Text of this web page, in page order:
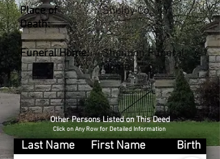
Place of
Death:
Shelby Co., KY
Funeral Home:
Shannon Funeral
Home
Other Persons Listed on This Deed
Click on Any Row for Detailed Information
Last Name First Name
Birth